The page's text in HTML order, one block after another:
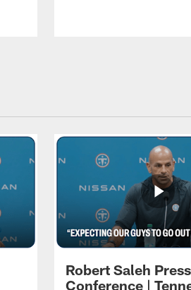
Robert Saleh Press
Conference |